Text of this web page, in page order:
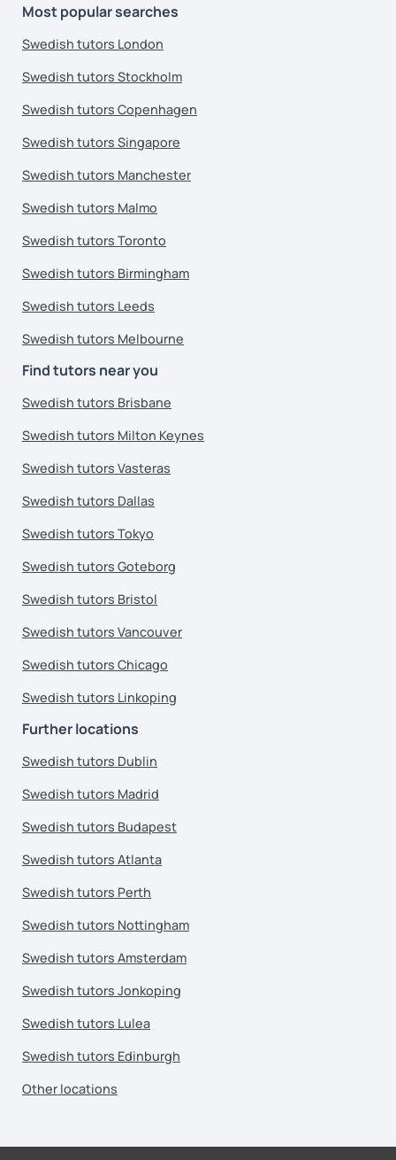
Most popular searches
Swedish tutors London
Swedish tutors Stockholm
Swedish tutors Copenhagen
Swedish tutors Singapore
Swedish tutors Manchester
Swedish tutors Malmo
Swedish tutors Toronto
Swedish tutors Birmingham
Swedish tutors Leeds
Swedish tutors Melbourne
Find tutors near you
Swedish tutors Brisbane
Swedish tutors Milton Keynes
Swedish tutors Vasteras
Swedish tutors Dallas
Swedish tutors Tokyo
Swedish tutors Goteborg
Swedish tutors Bristol
Swedish tutors Vancouver
Swedish tutors Chicago
Swedish tutors Linkoping
Further locations
Swedish tutors Dublin
Swedish tutors Madrid
Swedish tutors Budapest
Swedish tutors Atlanta
Swedish tutors Perth
Swedish tutors Nottingham
Swedish tutors Amsterdam
Swedish tutors Jonkoping
Swedish tutors Lulea
Swedish tutors Edinburgh
Other locations